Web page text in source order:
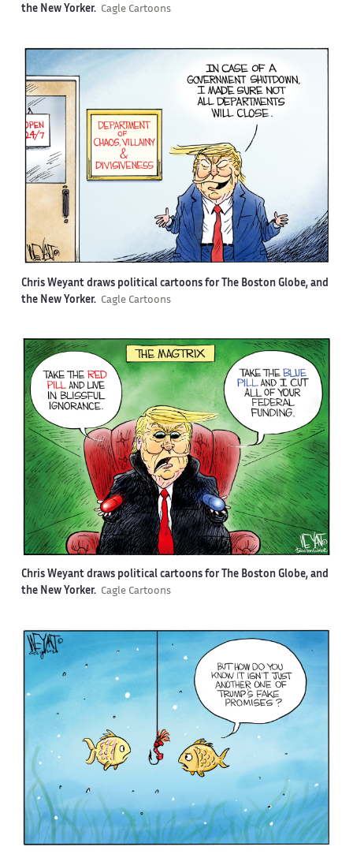
the New Yorker. Cagle Cartoons
Chris Weyant draws political cartoons for The Boston Globe, and
the New Yorker. Cagle Cartoons
Chris Weyant draws political cartoons for The Boston Globe, and
the New Yorker. Cagle Cartoons